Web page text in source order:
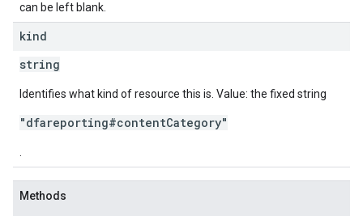
can be left blank.
kind
string
Identifies what kind of resource this is. Value: the fixed string
"dfareporting#contentCategory"
Methods